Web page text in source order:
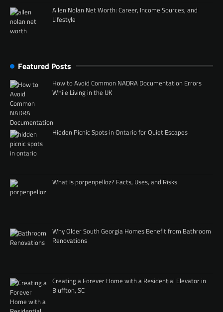
Allen Nolan Net Worth: Career, Income Sources, and
Lifestyle
Featured Posts
How to Avoid Common NADRA Documentation Errors
While Living in the UK
Hidden Picnic Spots in Ontario for Quiet Escapes
What Is porpenpelloz? Facts, Uses, and Risks
Why Older South Georgia Homes Benefit from Bathroom
Renovations
Creating a Forever Home with a Residential Elevator in
Bluffton, SC